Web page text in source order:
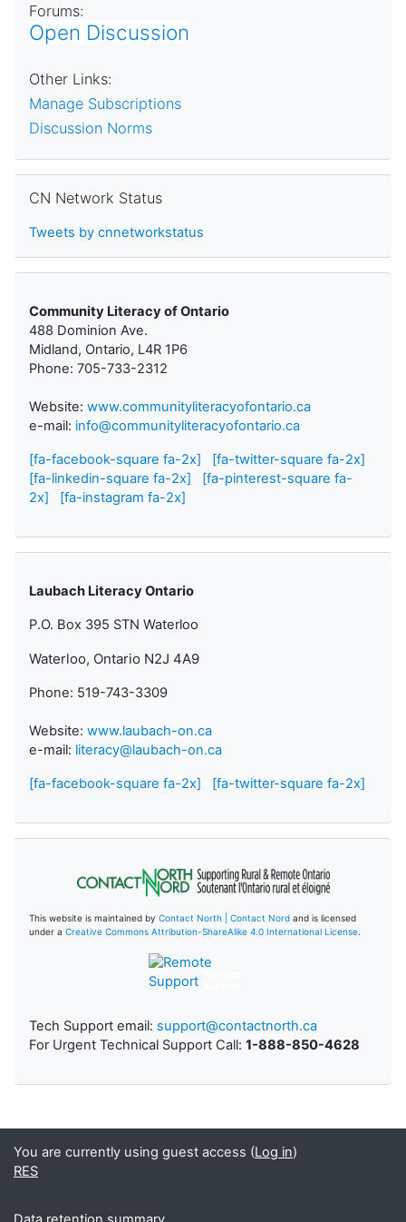
Forums:
Open Discussion
Other Links:
Manage Subscriptions
Discussion Norms
CN Network Status
Tweets by cnnetworkstatus
Community Literacy of Ontario
488 Dominion Ave.
Midland, Ontario, L4R 1P6
Phone: 705-733-2312
Website: www.communityliteracyofontario.ca
e-mail: info@communityliteracyofontario.ca
[fa-facebook-square fa-2x]
[fa-twitter-square fa-2x]
[fa-linkedin-square fa-2x]
[fa-pinterest-square fa-
2x]
[fa-instagram fa-2x]
Laubach Literacy Ontario
P.O. Box 395 STN Waterloo
Waterloo, Ontario N2J 4A9
Phone: 519-743-3309
Website: www.laubach-on.ca
e-mail: literacy@laubach-on.ca
[fa-facebook-square fa-2x] [fa-twitter-square fa-2x]
This website is maintained by Contact North | Contact Nord and is licensed
under a Creative Commons Attribution-ShareAlike 4.0 International License.
Tech Support email: support@contactnorth.ca
For Urgent Technical Support Call: 1-888-850-4628
You are currently using guest access (Log in)
RES